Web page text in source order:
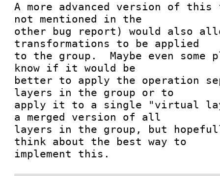
A more advanced version of
not mentioned in the
other bug report) would also
transformations to be applied
to the group.  Maybe even
know if it would be
better to apply the operation
layers in the group or to
apply it to a single "virtual
a merged version of all
layers in the group, but
think about the best way to
implement this.